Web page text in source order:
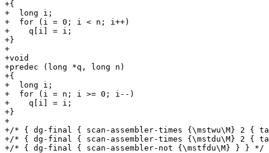
+{
+  long i;
+  for (i = 0; i < n; i++)
+    q[i] = i;
+}
+
+void
+predec (long *q, long n)
+{
+  long i;
+  for (i = n; i >= 0; i--)
+    q[i] = i;
+}
+
+/* { dg-final { scan-assembler-times {\mstwu\M} 2
+/* { dg-final { scan-assembler-times {\mstdu\M} 2
+/* { dg-final { scan-assembler-not {\mstfdu\M} } } */